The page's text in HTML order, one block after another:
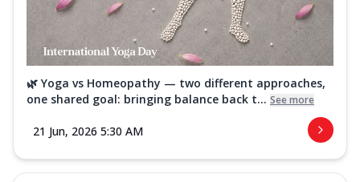
🌿 Yoga vs Homeopathy — two different approaches,
one shared goal: bringing balance back t... See more
21 Jun, 2026 5:30 AM